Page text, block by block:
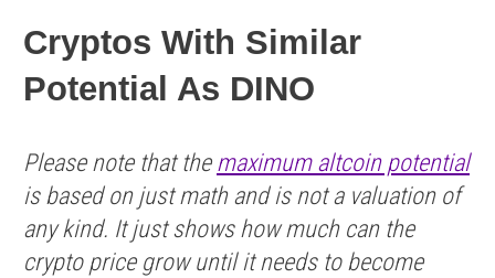
Cryptos With Similar
Potential As DINO
Please note that the maximum altcoin potential
is based on just math and is not a valuation of
any kind. It just shows how much can the
crypto price grow until it needs to become